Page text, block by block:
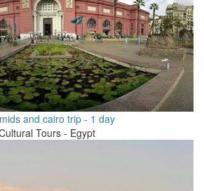
and cairo trip - 1 day
Tours - Egypt